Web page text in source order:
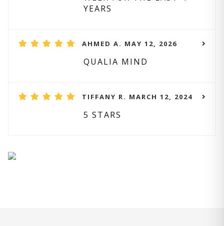
YEARS
AHMED A. MAY 12, 2026
QUALIA MIND
TIFFANY R. MARCH 12, 2024
5 STARS